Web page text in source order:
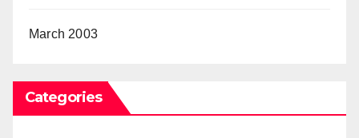
March 2003
Categories